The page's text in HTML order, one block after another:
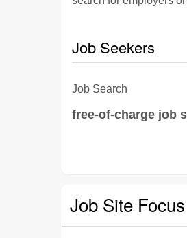
Job Seekers
Job Search
free-of-charge job
Job Site Focus